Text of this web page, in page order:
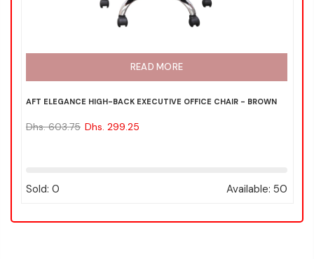
READ MORE
AFT ELEGANCE HIGH-BACK EXECUTIVE OFFICE CHAIR - BROWN
Dhs. 603.75 Dhs. 299.25
Sold: 0 Available: 50